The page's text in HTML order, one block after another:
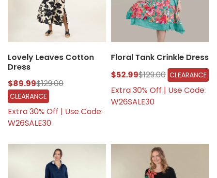
Lovely Leaves Cotton
Dress
$89.99$129.00
CLEARANCE
Extra 30% Off | Use Code:
W26SALE30
Floral Tank Crinkle Dress
$52.99$129.00 CLEARANCE
Extra 30% Off | Use Code:
W26SALE30